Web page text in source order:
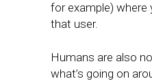
for example)
that user.
Humans are also
what’s going on